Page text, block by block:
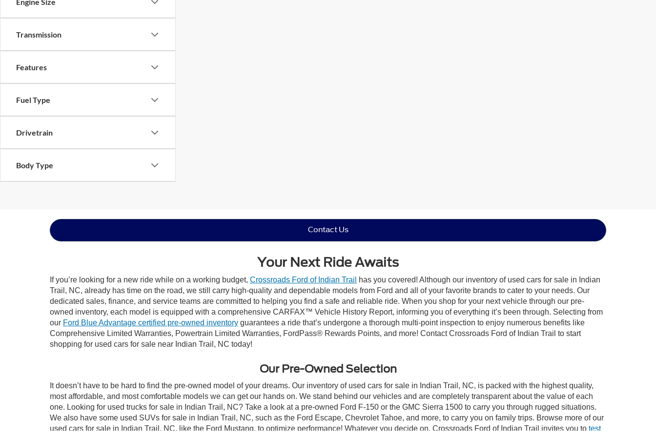
Transmission
Features
Fuel Type
Drivetrain
Body Type
Contact Us
Your Next Ride Awaits
If you’re looking for a new ride while on a working budget, Crossroads Ford of Indian Trail
has you covered! Although our inventory of used cars for sale in Indian
Trail, NC, already has time on the road, we still carry high-quality and dependable models from Ford and all of your favorite brands to cater to your needs. Our
dedicated sales, finance, and service teams are committed to helping you find a safe and reliable ride. When you shop for your next vehicle through our pre-
owned inventory, each model is equipped with a comprehensive CARFAX™ Vehicle History Report, informing you of everything it’s been through. Selecting from
our Ford Blue Advantage certified pre-owned inventory guarantees a ride that’s undergone a thorough multi-point inspection to enjoy numerous benefits like
Comprehensive Limited Warranties, Powertrain Limited Warranties, FordPass® Rewards Points, and more! Contact Crossroads Ford of Indian Trail to start
shopping for used cars for sale near Indian Trail, NC today!
Our Pre-Owned Selection
It doesn’t have to be hard to find the pre-owned model of your dreams. Our inventory of used cars for sale in Indian Trail, NC, is packed with the highest quality,
most affordable, and most comfortable models we can get our hands on. We stand behind our vehicles and are completely transparent about the value of each
one. Looking for used trucks for sale in Indian Trail, NC? Take a look at a pre-owned Ford F-150 or the GMC Sierra 1500 to carry you through rugged situations.
We also have some used SUVs for sale in Indian Trail, NC, such as the Ford Escape, Chevrolet Tahoe, and more, to carry you on family trips. Browse more of our
used cars for sale in Indian Trail, NC, like the Ford Mustang, to optimize performance! Whatever you decide on, Crossroads Ford of Indian Trail invites you to test